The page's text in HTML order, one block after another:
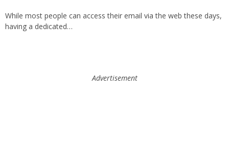
While most people can access their email via the web these days,
having a dedicated…
Advertisement